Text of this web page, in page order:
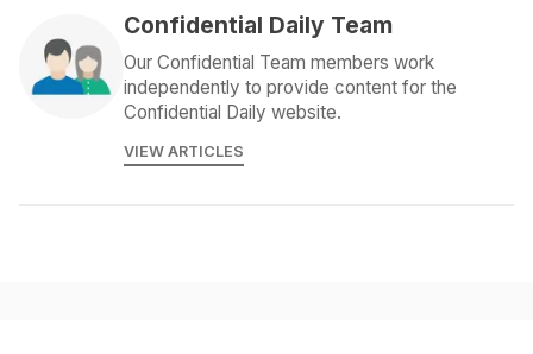
Confidential Daily Team
Our Confidential Team members work
independently to provide content for the
Confidential Daily website.
VIEW ARTICLES